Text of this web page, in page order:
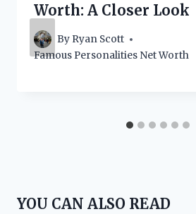
Worth: A Closer Look
By Ryan Scott
Famous Personalities Net Worth
YOU CAN ALSO READ